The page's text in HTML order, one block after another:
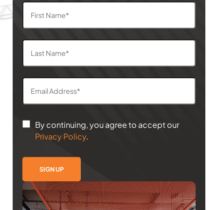
By continuing, you agree to accept our
Privacy Policy.